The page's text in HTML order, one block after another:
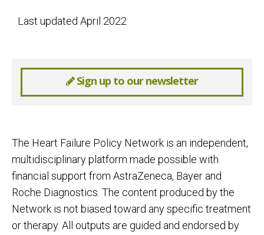
Last updated April 2022
Sign up to our newsletter
The Heart Failure Policy Network is an independent,
multidisciplinary platform made possible with
financial support from AstraZeneca, Bayer and
Roche Diagnostics. The content produced by the
Network is not biased toward any specific treatment
or therapy. All outputs are guided and endorsed by